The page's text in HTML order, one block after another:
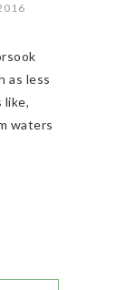
as less
like,
waters